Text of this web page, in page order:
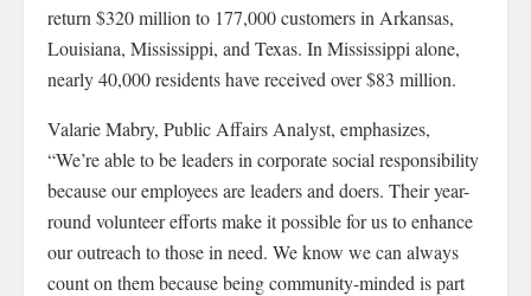
return $320 million to 177,000 customers in Arkansas,
Louisiana, Mississippi, and Texas. In Mississippi alone,
nearly 40,000 residents have received over $83 million.
Valarie Mabry, Public Affairs Analyst, emphasizes,
“We’re able to be leaders in corporate social responsibility
because our employees are leaders and doers. Their year-
round volunteer efforts make it possible for us to enhance
our outreach to those in need. We know we can always
count on them because being community-minded is part